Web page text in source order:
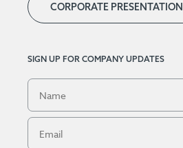
CORPORATE PRESENTATION
SIGN UP FOR COMPANY UPDATES